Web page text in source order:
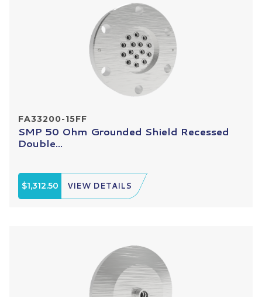
FA33200-15FF
SMP 50 Ohm Grounded Shield Recessed
Double...
$1,312.50 VIEW DETAILS